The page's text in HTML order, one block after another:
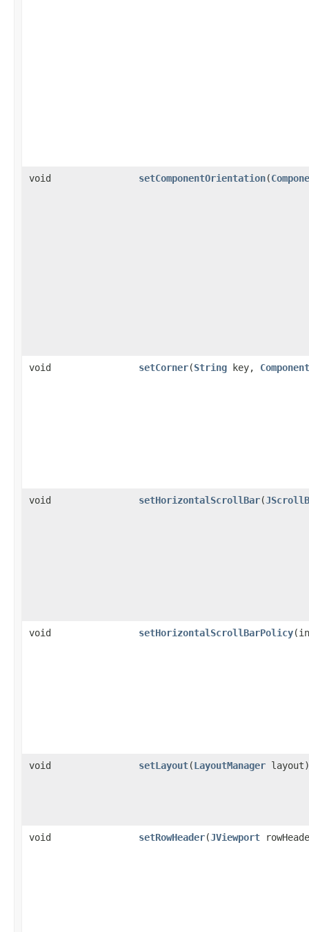
void setComponentOrientation(
void setCorner(String key, Component
void setHorizontalScrollBar(
void setHorizontalScrollBarPolicy
void setLayout(LayoutManager layout)
void setRowHeader(JViewport